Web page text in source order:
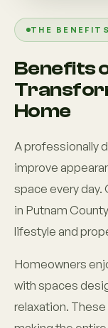
THE BENEFITS
Benefits
Home
A professionally
improve
space every day.
in Putnam
lifestyle and
Homeowners
with spaces
relaxation.